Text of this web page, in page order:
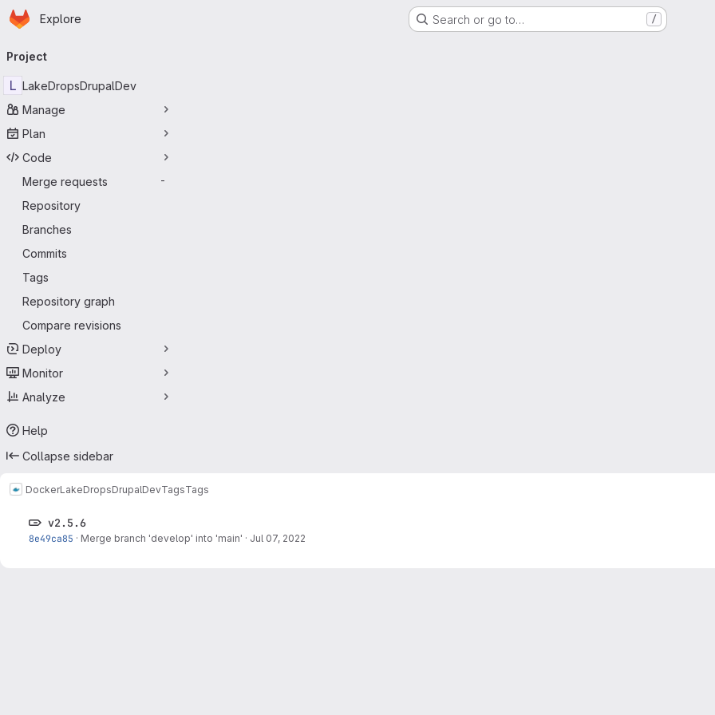
Skip to main content
Homepage
Explore Search or go to… /
navigation
Project
L LakeDropsDrupalDev
Manage
Plan
Code
Merge requests
-
Repository
Branches
Commits
Tags
Repository graph
Compare revisions
Deploy
Monitor
Analyze
Help
Collapse sidebar
DockerLakeDropsDrupalDevTagsTags
v2.5.6
8e49ca85 · Merge branch 'develop' into 'main' · Jul 07, 2022